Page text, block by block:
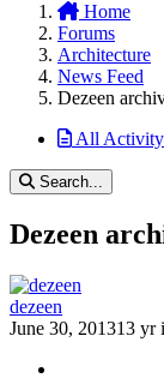
Home
Forums
Architecture
News Feed
Dezeen
All Activity
Search...
Dezeen
dezeen
June 30, 201313 yr